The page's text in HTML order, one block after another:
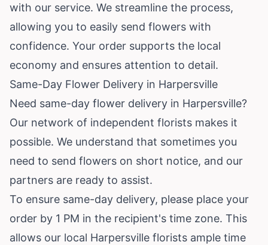
with our service. We streamline the process,
allowing you to easily send flowers with
confidence. Your order supports the local
economy and ensures attention to detail.
Same-Day Flower Delivery in Harpersville
Need same-day flower delivery in Harpersville?
Our network of independent florists makes it
possible. We understand that sometimes you
need to send flowers on short notice, and our
partners are ready to assist.
To ensure same-day delivery, please place your
order by 1 PM in the recipient's time zone. This
allows our local Harpersville florists ample time